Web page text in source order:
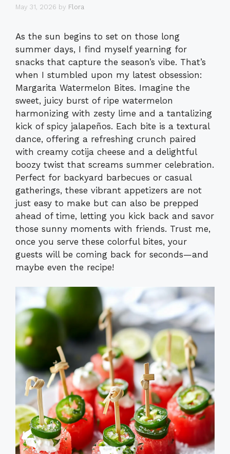
May 31, 2026 by Flora
As the sun begins to set on those long
summer days, I find myself yearning for
snacks that capture the season’s vibe. That’s
when I stumbled upon my latest obsession:
Margarita Watermelon Bites. Imagine the
sweet, juicy burst of ripe watermelon
harmonizing with zesty lime and a tantalizing
kick of spicy jalapeños. Each bite is a textural
dance, offering a refreshing crunch paired
with creamy cotija cheese and a delightful
boozy twist that screams summer celebration.
Perfect for backyard barbecues or casual
gatherings, these vibrant appetizers are not
just easy to make but can also be prepped
ahead of time, letting you kick back and savor
those sunny moments with friends. Trust me,
once you serve these colorful bites, your
guests will be coming back for seconds—and
maybe even the recipe!